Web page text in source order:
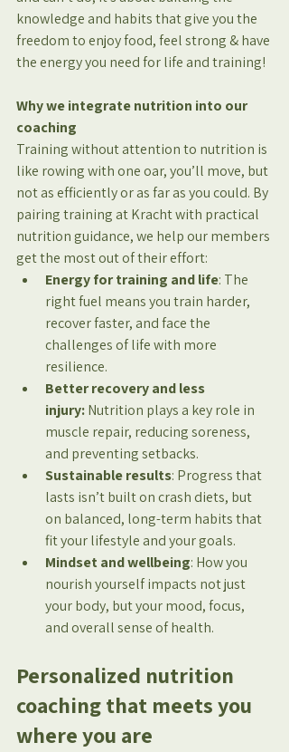
knowledge and habits that give you the
freedom to enjoy food, feel strong & have
the energy you need for life and training!
Why we integrate nutrition into our
coaching
Training without attention to nutrition is
like rowing with one oar, you’ll move, but
not as efficiently or as far as you could. By
pairing training at Kracht with practical
nutrition guidance, we help our members
get the most out of their effort:
Energy for training and life: The
right fuel means you train harder,
recover faster, and face the
challenges of life with more
resilience.
Better recovery and less
injury: Nutrition plays a key role in
muscle repair, reducing soreness,
and preventing setbacks.
Sustainable results: Progress that
lasts isn’t built on crash diets, but
on balanced, long-term habits that
fit your lifestyle and your goals.
Mindset and wellbeing: How you
nourish yourself impacts not just
your body, but your mood, focus,
and overall sense of health.
Personalized nutrition
coaching that meets you
where you are